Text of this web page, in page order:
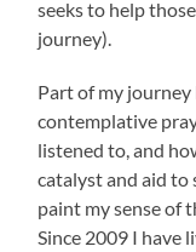
seeks to help
journey).
Part of my
contemplative
listened to, and
catalyst and aid
paint my sense of
Since 2009 I have